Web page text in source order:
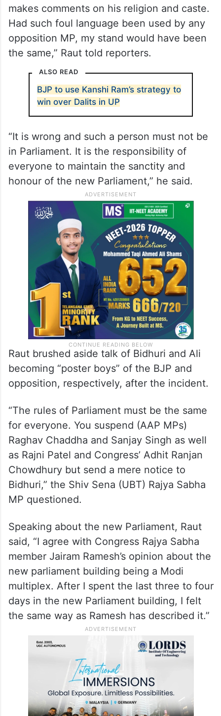
makes comments on his religion and caste.
Had such foul language been used by any
opposition MP, my stand would have been
the same,” Raut told reporters.
ALSO READ
BJP to use Kanshi Ram’s strategy to
win over Dalits in UP
“It is wrong and such a person must not be
in Parliament. It is the responsibility of
everyone to maintain the sanctity and
honour of the new Parliament,” he said.
Raut brushed aside talk of Bidhuri and Ali
becoming “poster boys” of the BJP and
opposition, respectively, after the incident.
“The rules of Parliament must be the same
for everyone. You suspend (AAP MPs)
Raghav Chaddha and Sanjay Singh as well
as Rajni Patel and Congress’ Adhit Ranjan
Chowdhury but send a mere notice to
Bidhuri,” the Shiv Sena (UBT) Rajya Sabha
MP questioned.
Speaking about the new Parliament, Raut
said, “I agree with Congress Rajya Sabha
member Jairam Ramesh’s opinion about the
new parliament building being a Modi
multiplex. After I spent the last three to four
days in the new Parliament building, I felt
the same way as Ramesh has described it.”